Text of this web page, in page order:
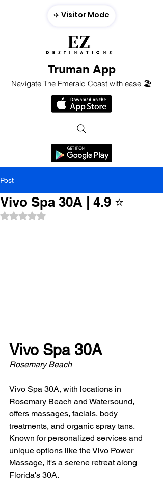
Truman App
Navigate The Emerald Coast with ease 🏖️
✈️ Visitor Mode
Post
Vivo Spa 30A | 4.9 ⭐️
Rated NaN out of 5 stars.
Vivo Spa 30A
Rosemary Beach
Vivo Spa 30A, with locations in
Rosemary Beach and Watersound,
offers massages, facials, body
treatments, and organic spray tans.
Known for personalized services and
unique options like the Vivo Power
Massage, it's a serene retreat along
Florida's 30A.